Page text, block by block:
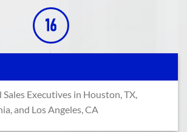
Executives in Houston, TX,
and Los Angeles, CA